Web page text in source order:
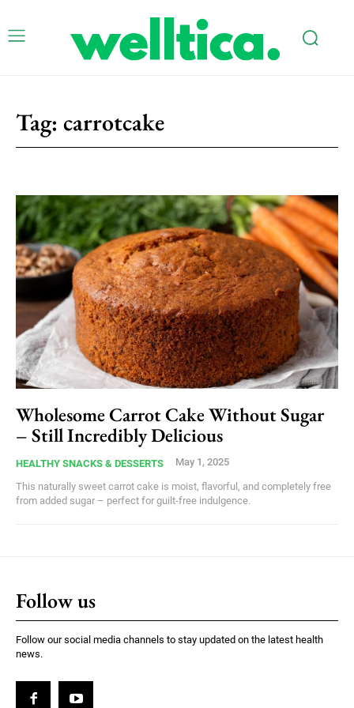
Tag: carrotcake
Wholesome Carrot Cake Without Sugar
– Still Incredibly Delicious
HEALTHY SNACKS & DESSERTS May 1, 2025
This naturally sweet carrot cake is moist, flavorful, and completely free
from added sugar – perfect for guilt-free indulgence.
Follow us
Follow our social media channels to stay updated on the latest health
news.